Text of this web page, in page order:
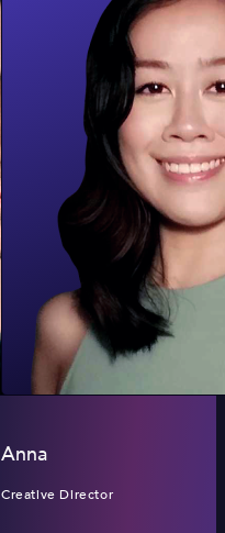
Anna
Creative Director